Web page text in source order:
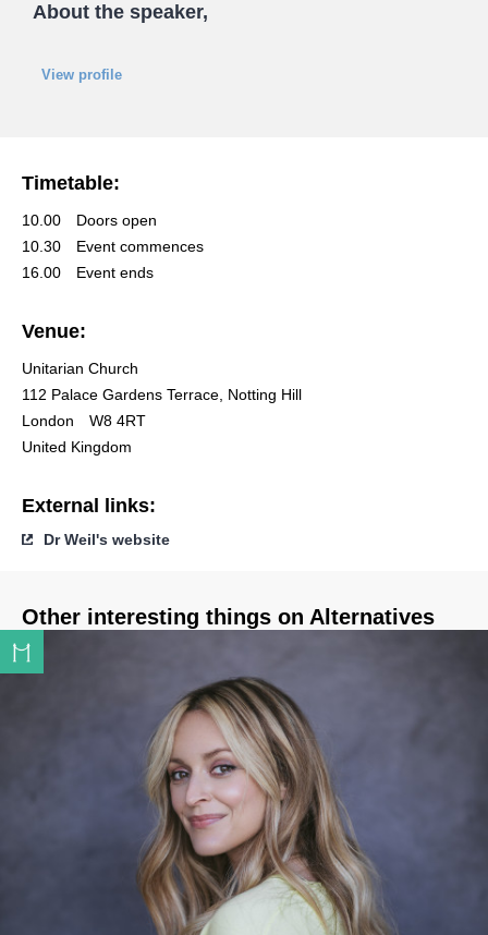
About the speaker,
View profile
Timetable:
10.00
Doors open
10.30
Event commences
16.00
Event ends
Venue:
Unitarian Church
112 Palace Gardens Terrace, Notting Hill
London
W8 4RT
United Kingdom
External links:
Dr Weil's website
Other interesting things on Alternatives